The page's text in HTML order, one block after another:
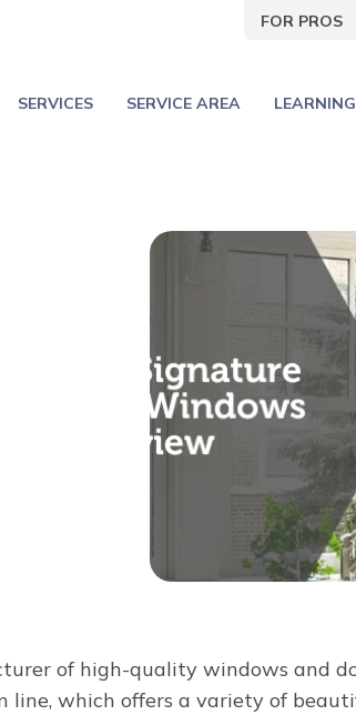
FOR PROS
SERVICES SERVICE AREA
of high-quality windows and
line, which offers a variety of